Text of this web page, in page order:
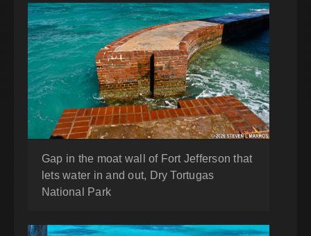
Gap in the moat wall of Fort Jefferson that
lets water in and out, Dry Tortugas
National Park